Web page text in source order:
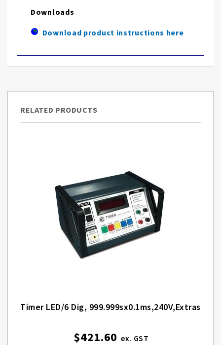
Downloads
Download product instructions here
RELATED PRODUCTS
Timer LED/6 Dig, 999.999sx0.1ms,240V,Extras
$421.60